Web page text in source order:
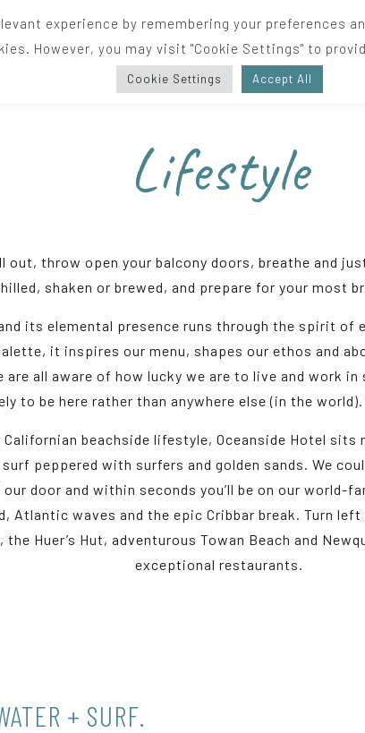
Lifestyle
out, throw open your balcony doors, breathe and
shaken or brewed, and prepare for your most
its elemental presence runs through the spirit of
it inspires our menu, shapes our ethos and
all aware of how lucky we are to live and work
to be here rather than anywhere else (in the world).
beachside lifestyle, Oceanside Hotel
peppered with surfers and golden sands. We
door and within seconds you’ll be on our world-
Atlantic waves and the epic Cribbar break. Turn
Huer’s Hut, adventurous Towan Beach and
exceptional restaurants.
+ SURF.
experience by remembering your preferences
However, you may visit "Cookie Settings" to
Cookie Settings Accept All